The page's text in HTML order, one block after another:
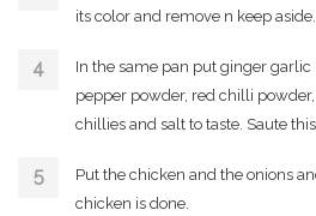
its color and remove n keep aside.
In the same pan put ginger
pepper powder, red chilli
chillies and salt to taste. Saute
Put the chicken and the onions
chicken is done.